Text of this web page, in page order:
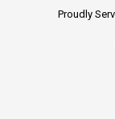
Proudly